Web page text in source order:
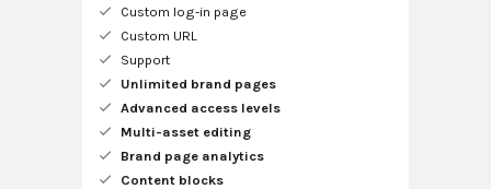
Custom log-in page
Custom URL
Support
Unlimited brand pages
Advanced access levels
Multi-asset editing
Brand page analytics
Content blocks